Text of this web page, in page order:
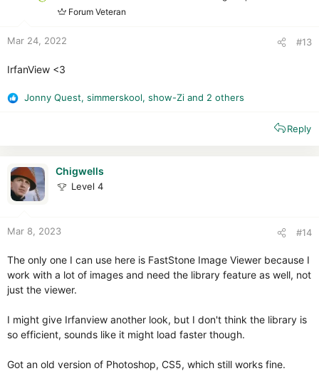
Forum Veteran
Mar 24, 2022 #13
IrfanView <3
R
o
n
Jonny Quest, simmerskool, show-Zi and 2 others
Reply
Chigwells
Level 4
Mar 8, 2023 #14
The only one I can use here is FastStone Image Viewer because I
work with a lot of images and need the library feature as well, not
just the viewer.
I might give Irfanview another look, but I don't think the library is
so efficient, sounds like it might load faster though.
Got an old version of Photoshop, CS5, which still works fine.